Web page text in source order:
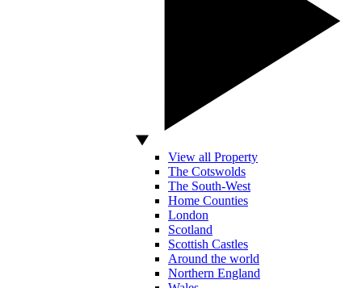
View all Property
The Cotswolds
The South-West
Home Counties
London
Scotland
Scottish Castles
Around the world
Northern England